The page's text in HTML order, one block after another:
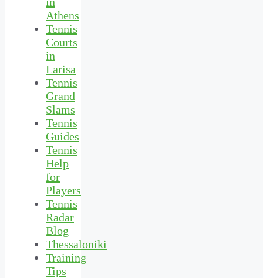
Athens
Tennis
Courts
in
Larisa
Tennis
Grand
Slams
Tennis
Guides
Tennis
Help
for
Players
Tennis
Radar
Blog
Thessaloniki
Training
Tips